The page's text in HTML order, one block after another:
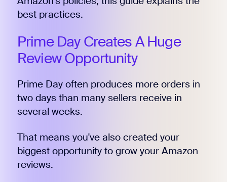
best practices.
Prime Day Creates A Huge
Review Opportunity
Prime Day often produces more orders in
two days than many sellers receive in
several weeks.
That means you've also created your
biggest opportunity to grow your Amazon
reviews.